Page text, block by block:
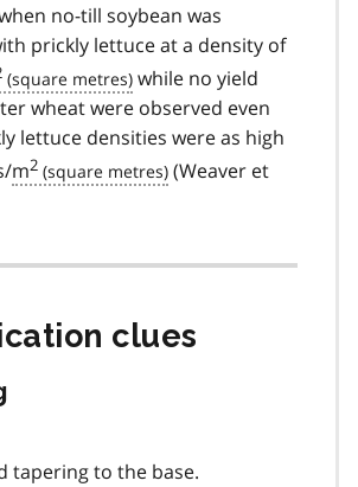
no-till soybean was
prickly lettuce at a density of
while no yield
wheat were observed even
lettuce densities were as high
m2
(Weaver et
clues
tapering to the base.